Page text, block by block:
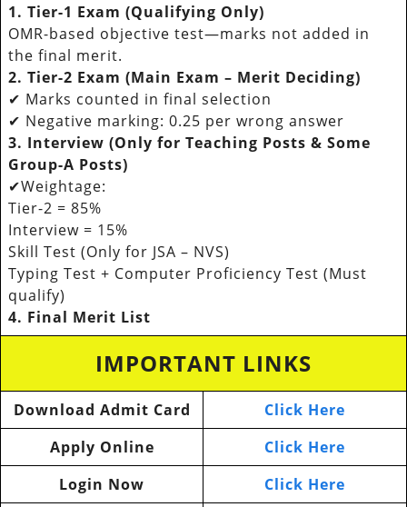
1. Tier-1 Exam (Qualifying Only)
OMR-based objective test—marks not added in
the final merit.
2. Tier-2 Exam (Main Exam – Merit Deciding)
✔ Marks counted in final selection
✔ Negative marking: 0.25 per wrong answer
3. Interview (Only for Teaching Posts & Some
Group-A Posts)
✔Weightage:
Tier-2 = 85%
Interview = 15%
Skill Test (Only for JSA – NVS)
Typing Test + Computer Proficiency Test (Must
qualify)
4. Final Merit List
IMPORTANT LINKS
Download Admit Card
Click Here
Apply Online
Click Here
Login Now
Click Here